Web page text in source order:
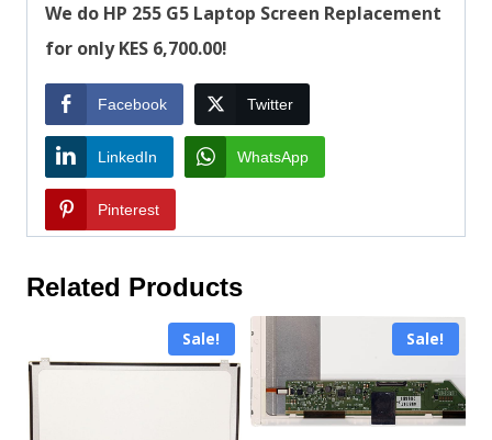
We do HP 255 G5 Laptop Screen Replacement
for only KES 6,700.00!
Facebook Twitter
LinkedIn WhatsApp
Pinterest
Related Products
Sale! Sale!